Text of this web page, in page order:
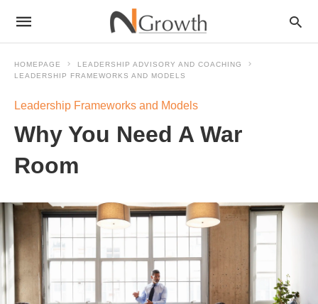
HOMEPAGE
LEADERSHIP ADVISORY AND COACHING
LEADERSHIP FRAMEWORKS AND MODELS
Leadership Frameworks and Models
Why You Need A War
Room